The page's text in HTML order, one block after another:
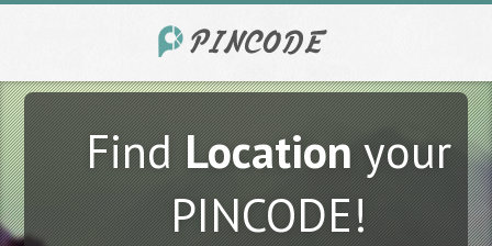
FindLocationyour
PINCODE!